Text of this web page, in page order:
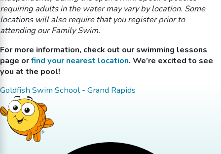
requiring adults in the water may vary by location. Some
locations will also require that you register prior to
attending our Family Swim.
For more information, check out our swimming lessons
page orfind your nearest location. We’re excited to see
you at the pool!
Goldfish Swim School - Grand Rapids